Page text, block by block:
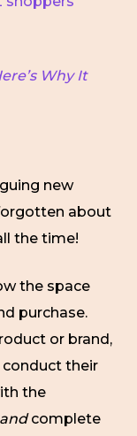
Why It
new
about
the time!
the space
purchase.
or brand,
their
the
andcomplete